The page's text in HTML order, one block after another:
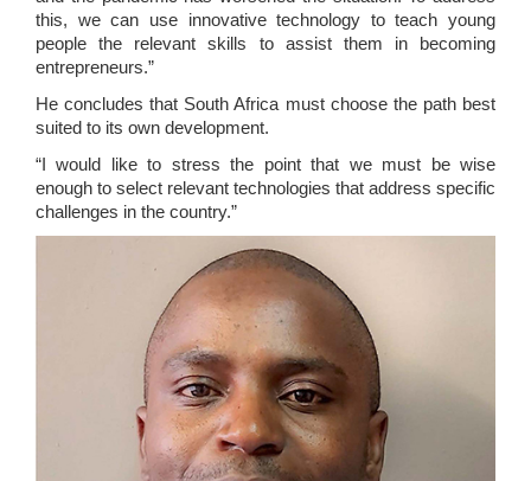
this, we can use innovative technology to teach young
people the relevant skills to assist them in becoming
entrepreneurs.”
He concludes that South Africa must choose the path best
suited to its own development.
“I would like to stress the point that we must be wise
enough to select relevant technologies that address specific
challenges in the country.”